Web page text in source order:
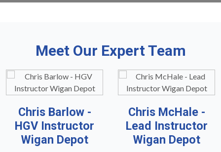
Meet Our Expert Team
Chris Barlow -
HGV Instructor
Wigan Depot
Chris McHale -
Lead Instructor
Wigan Depot